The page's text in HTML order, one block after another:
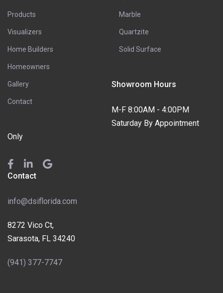
Products
Visualizers
Home Builders
Homeowners
Gallery
Contact
Marble
Quartzite
Solid Surface
Showroom Hours
M-F 8:00AM - 4:00PM
Saturday By Appointment
Only
Contact
info@dsiflorida.com
8272 Vico Ct,
Sarasota, FL 34240
(941) 377-7747